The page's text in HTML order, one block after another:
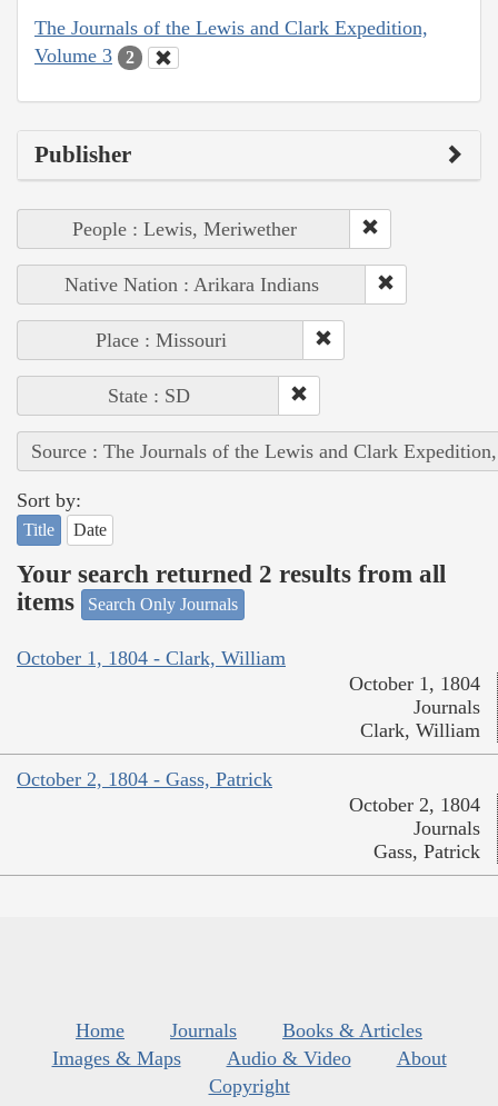
The Journals of the Lewis and Clark Expedition,
Volume 3
2
Publisher
People : Lewis, Meriwether
Native Nation : Arikara Indians
Place : Missouri
State : SD
Source : The Journals of the Lewis and Clark
Sort by:
Title Date
Your search returned 2 results from all
items
Search Only Journals
October 1, 1804 - Clark, William
October 1, 1804
Journals
Clark, William
October 2, 1804 - Gass, Patrick
October 2, 1804
Journals
Gass, Patrick
Home Journals
Books & Articles
Images & Maps
Audio & Video
About
Copyright